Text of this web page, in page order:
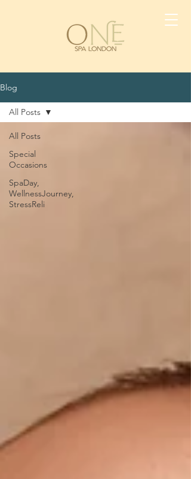
Blog
All Posts
Special
Occasions
SpaDay,
WellnessJourney,
StressReli
All Posts